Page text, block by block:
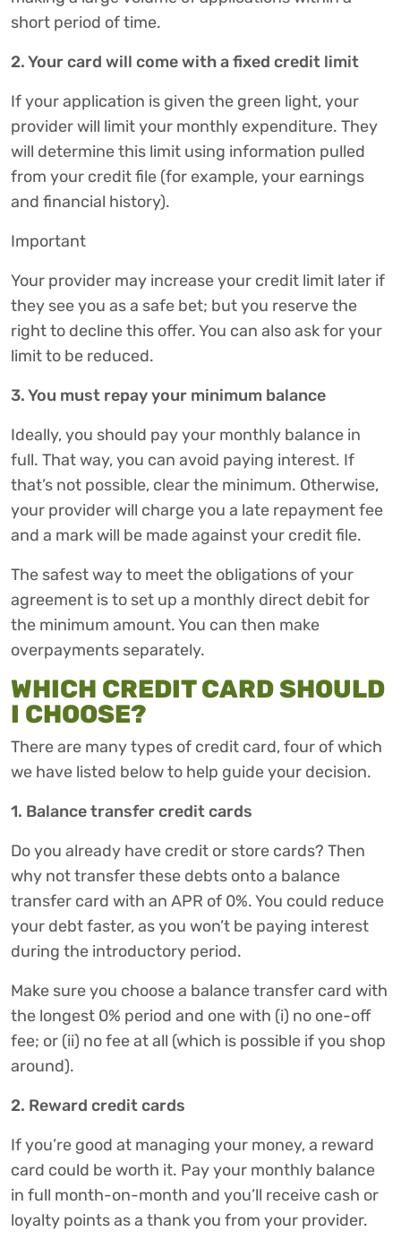
short period of time.
2. Your card will come with a fixed credit limit
If your application is given the green light, your
provider will limit your monthly expenditure. They
will determine this limit using information pulled
from your credit file (for example, your earnings
and financial history).
Important
Your provider may increase your credit limit later if
they see you as a safe bet; but you reserve the
right to decline this offer. You can also ask for your
limit to be reduced.
3. You must repay your minimum balance
Ideally, you should pay your monthly balance in
full. That way, you can avoid paying interest. If
that’s not possible, clear the minimum. Otherwise,
your provider will charge you a late repayment fee
and a mark will be made against your credit file.
The safest way to meet the obligations of your
agreement is to set up a monthly direct debit for
the minimum amount. You can then make
overpayments separately.
WHICH CREDIT CARD SHOULD
I CHOOSE?
There are many types of credit card, four of which
we have listed below to help guide your decision.
1. Balance transfer credit cards
Do you already have credit or store cards? Then
why not transfer these debts onto a balance
transfer card with an APR of 0%. You could reduce
your debt faster, as you won’t be paying interest
during the introductory period.
Make sure you choose a balance transfer card with
the longest 0% period and one with (i) no one-off
fee; or (ii) no fee at all (which is possible if you shop
around).
2. Reward credit cards
If you’re good at managing your money, a reward
card could be worth it. Pay your monthly balance
in full month-on-month and you’ll receive cash or
loyalty points as a thank you from your provider.